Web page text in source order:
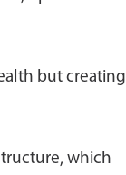
but creating
which